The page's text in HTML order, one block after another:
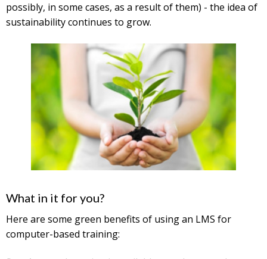
possibly, in some cases, as a result of them) - the idea of
sustainability continues to grow.
What in it for you?
Here are some green benefits of using an LMS for
computer-based training: